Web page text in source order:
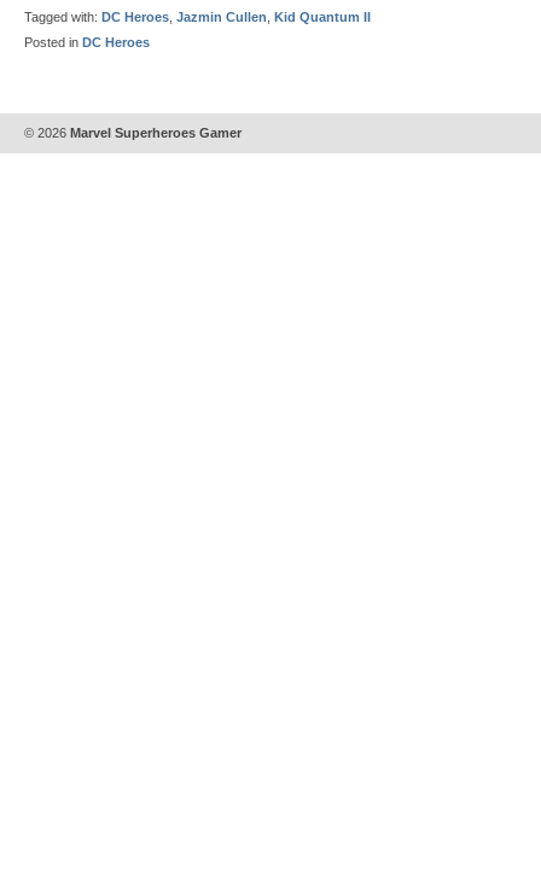
Tagged with: DC Heroes, Jazmin Cullen, Kid Quantum II
Posted in DC Heroes
© 2026 Marvel Superheroes Gamer